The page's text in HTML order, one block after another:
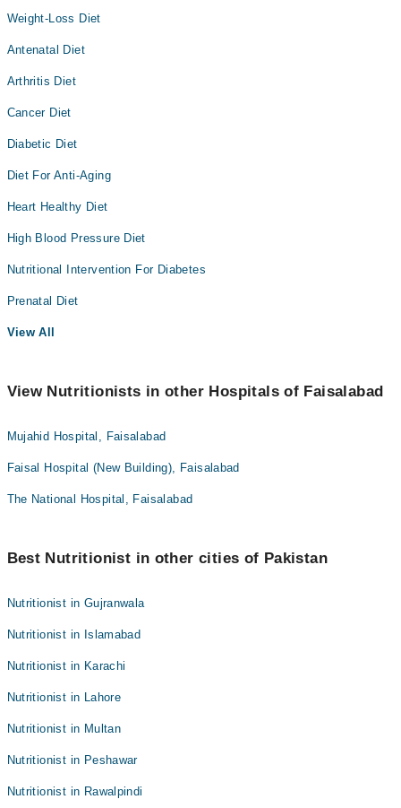
Weight-Loss Diet
Antenatal Diet
Arthritis Diet
Cancer Diet
Diabetic Diet
Diet For Anti-Aging
Heart Healthy Diet
High Blood Pressure Diet
Nutritional Intervention For Diabetes
Prenatal Diet
View All
View Nutritionists in other Hospitals of Faisalabad
Mujahid Hospital, Faisalabad
Faisal Hospital (New Building), Faisalabad
The National Hospital, Faisalabad
Best Nutritionist in other cities of Pakistan
Nutritionist in Gujranwala
Nutritionist in Islamabad
Nutritionist in Karachi
Nutritionist in Lahore
Nutritionist in Multan
Nutritionist in Peshawar
Nutritionist in Rawalpindi